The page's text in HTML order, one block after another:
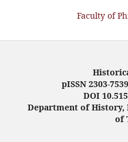
Faculty of
pISSN 2303-
DOI
Department of History,
of